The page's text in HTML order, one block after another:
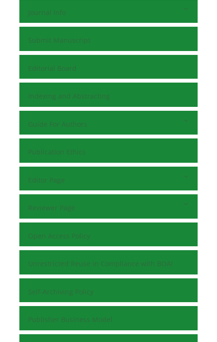
Journal Info
Submit Manuscript
Editorial Board
Indexing and Abstracting
Guide For Authors
Publication Ethics
Editor Page
Reviewer Page
Open Access Policy
Unrestricted Reuse in Compliance with BOAI
Self-Archiving Policy
Publisher Business Model